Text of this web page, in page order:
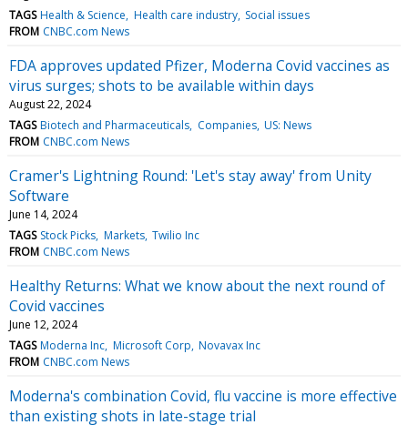
TAGS Health & Science Health care industry Social issues
FROM CNBC.com News
FDA approves updated Pfizer, Moderna Covid vaccines as
virus surges; shots to be available within days
August 22, 2024
TAGS Biotech and Pharmaceuticals Companies US: News
FROM CNBC.com News
Cramer's Lightning Round: 'Let's stay away' from Unity
Software
June 14, 2024
TAGS Stock Picks Markets Twilio Inc
FROM CNBC.com News
Healthy Returns: What we know about the next round of
Covid vaccines
June 12, 2024
TAGS Moderna Inc Microsoft Corp Novavax Inc
FROM CNBC.com News
Moderna's combination Covid, flu vaccine is more effective
than existing shots in late-stage trial